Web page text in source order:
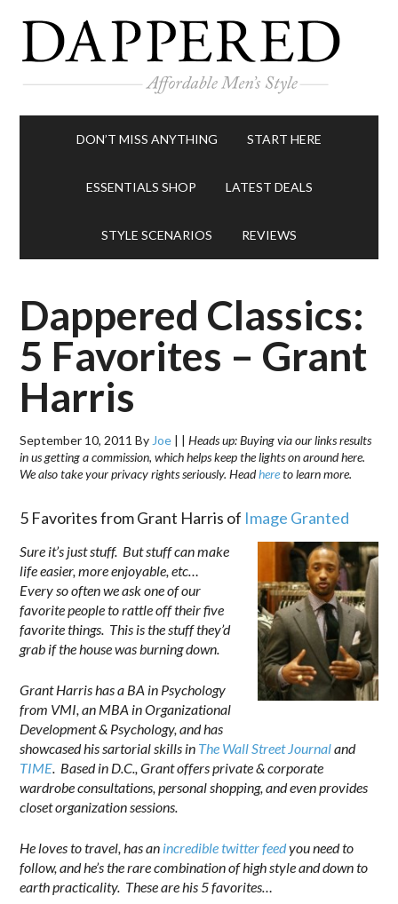
DON’T MISS ANYTHING START HERE
ESSENTIALS SHOP LATEST DEALS
STYLE SCENARIOS REVIEWS
Dappered Classics:
5 Favorites – Grant
Harris
September 10, 2011 By Joe | |Heads up: Buying via our links results
in us getting a commission, which helps keep the lights on around here.
We also take your privacy rights seriously. Headhereto learn more.
5 Favorites from Grant Harris of Image Granted
Sure it’s just stuff. But stuff can make
life easier, more enjoyable, etc…
Every so often we ask one of our
favorite people to rattle off their five
favorite things. This is the stuff they’d
grab if the house was burning down.
Grant Harris has a BA in Psychology
from VMI, an MBA in Organizational
Development & Psychology, and has
showcased his sartorial skills in The Wall Street Journaland
TIME. Based in D.C., Grant offers private & corporate
wardrobe consultations, personal shopping, and even provides
closet organization sessions.
He loves to travel, has an incredible twitter feedyou need to
follow, and he’s the rare combination of high style and down to
earth practicality. These are his 5 favorites…